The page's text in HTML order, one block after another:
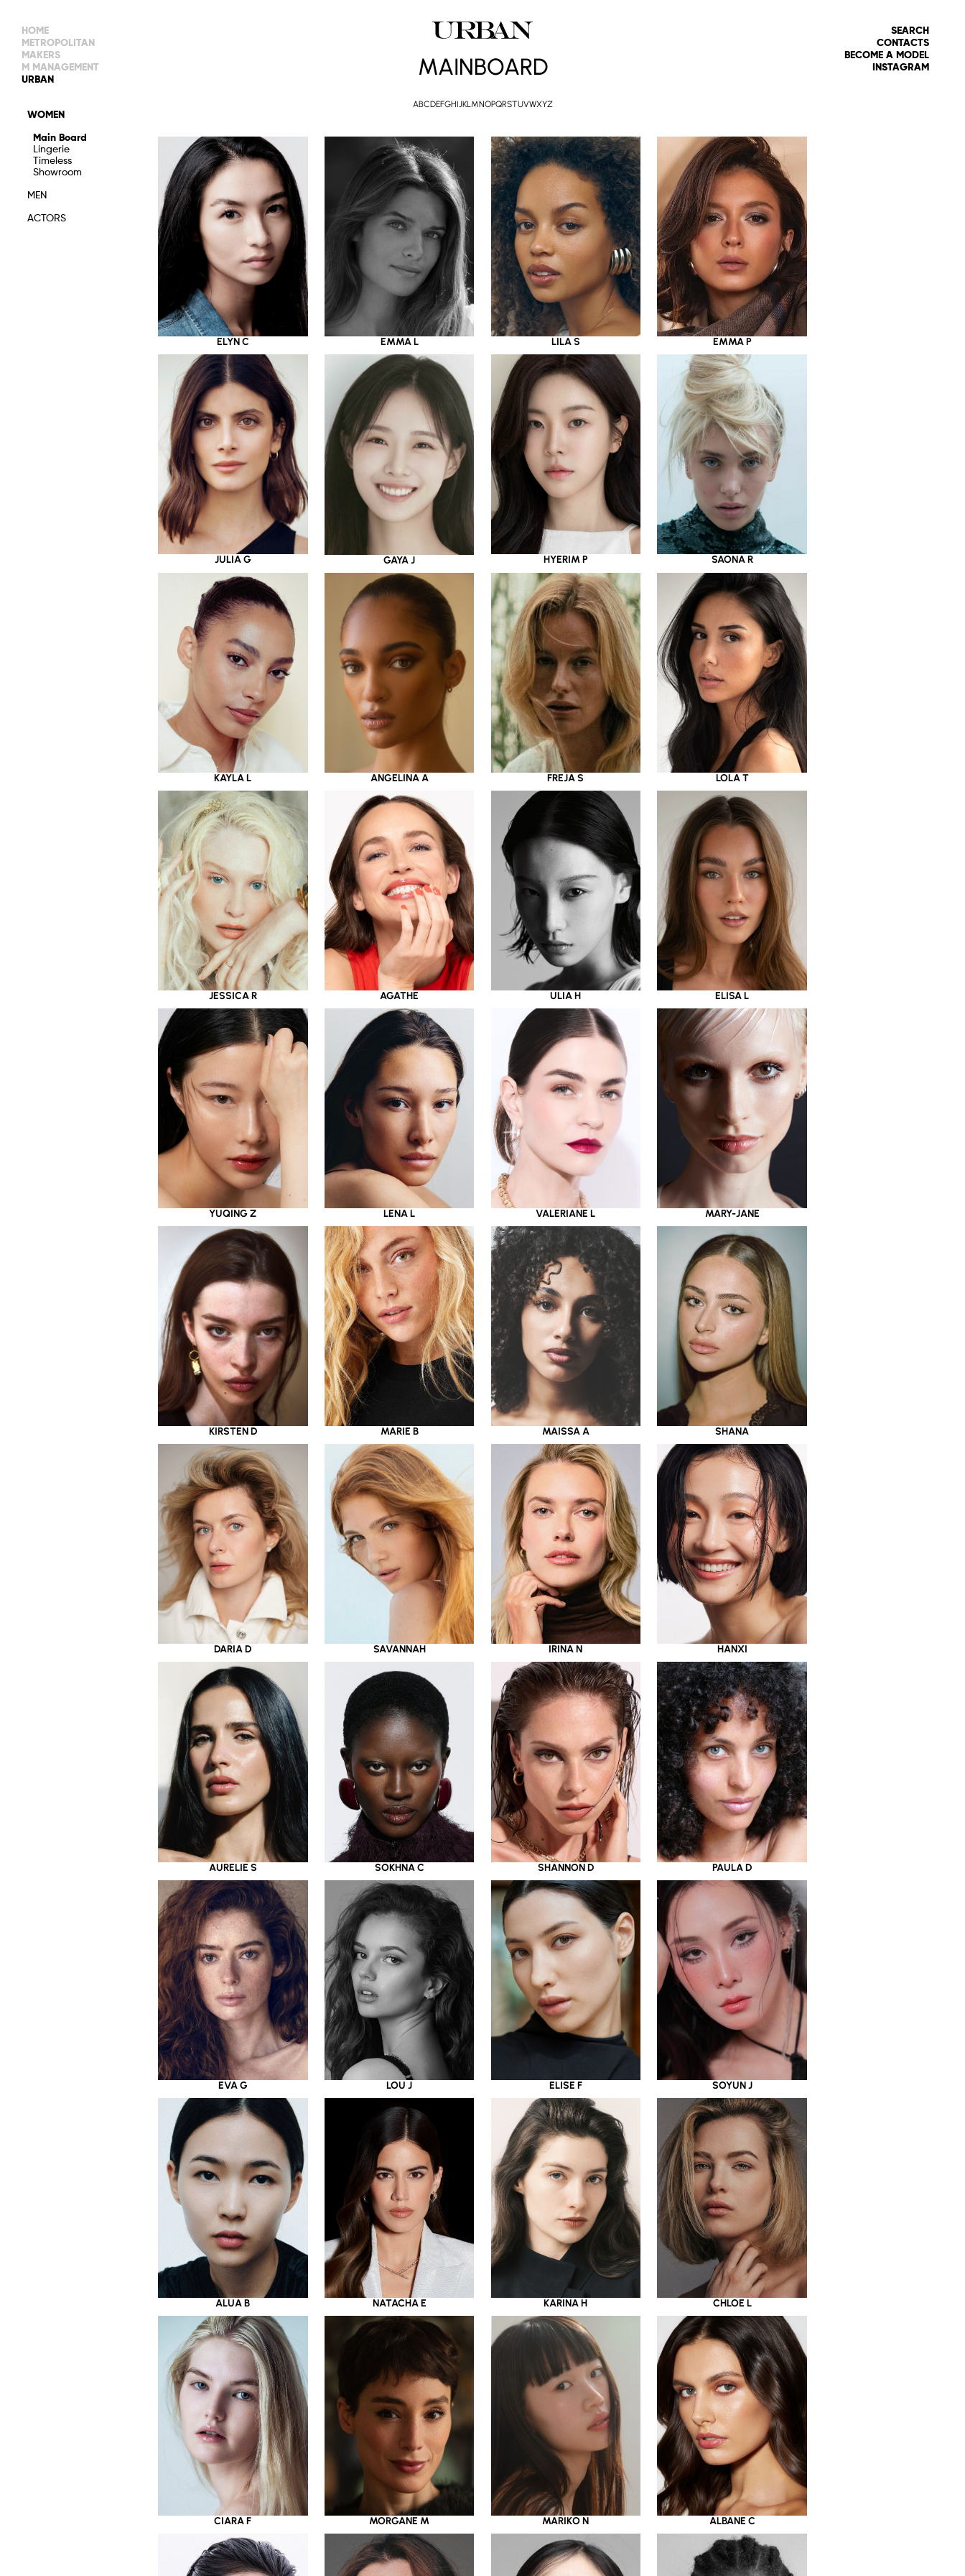
HOME
METROPOLITAN
MAIN BOARD
IMAGE
DEVELOPMENT
WOMEN
MAKERS
MANAGEMENT
WOMEN
M MANAGEMENT
IMAGE
DEVELOPMENT
URBAN
WOMEN
Main Board
Lingerie
Timeless
Showroom
MEN
ACTORS
SEARCH
CONTACTS
BECOME A MODEL
INSTAGRAM
MAINBOARD
ABCDEFGHIJKLMNOPQRSTUVWXYZ
ELYN C EMMA L LILA S EMMA P
JULIA G GAYA J HYERIM P SAONA R
KAYLA L ANGELINA A FREJA S LOLA T
JESSICA R AGATHE ULIA H ELISA L
YUQING Z LENA L VALERIANE L MARY-JANE
KIRSTEN D MARIE B MAISSA A SHANA
DARIA D SAVANNAH IRINA N HANXI
AURELIE S SOKHNA C SHANNON D PAULA D
EVA G LOU J ELISE F SOYUN J
ALUA B NATACHA E KARINA H CHLOE L
CIARA F MORGANE M MARIKO N ALBANE C